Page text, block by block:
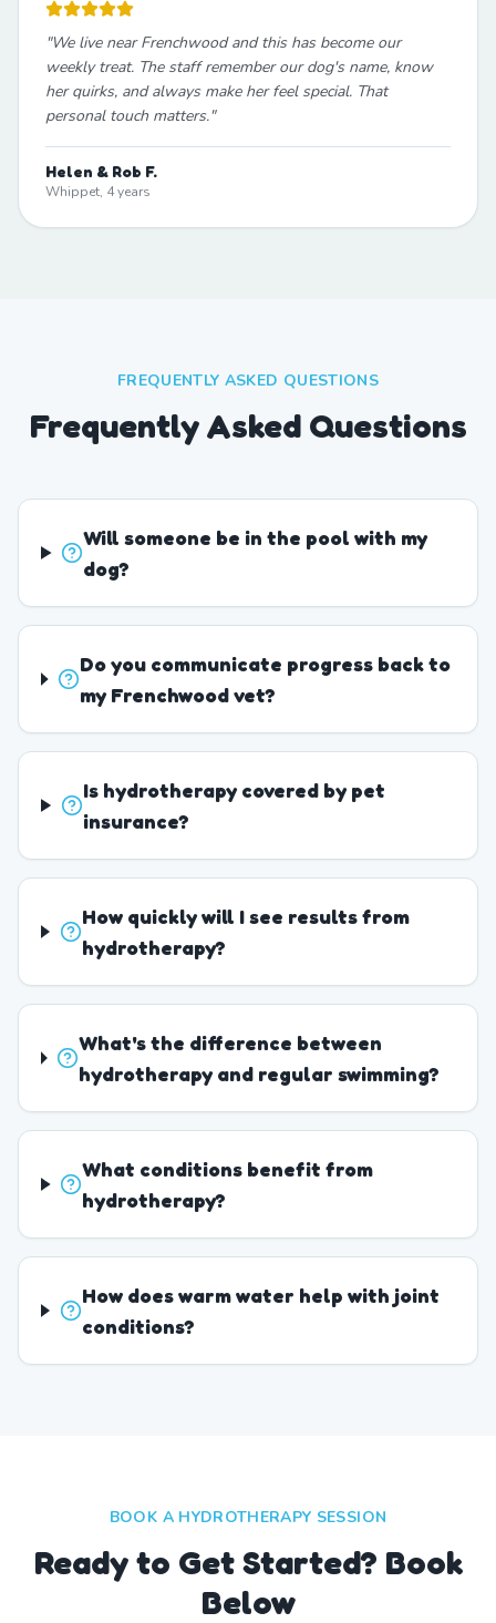
"We live near Frenchwood and this has become our
weekly treat. The staff remember our dog's name, know
her quirks, and always make her feel special. That
personal touch matters."
Helen & Rob F.
Whippet, 4 years
FREQUENTLY ASKED QUESTIONS
Frequently Asked Questions
Will someone be in the pool with my
dog?
Do you communicate progress back to
my Frenchwood vet?
Is hydrotherapy covered by pet
insurance?
How quickly will I see results from
hydrotherapy?
What's the difference between
hydrotherapy and regular swimming?
What conditions benefit from
hydrotherapy?
How does warm water help with joint
conditions?
BOOK A HYDROTHERAPY SESSION
Ready to Get Started? Book
Below